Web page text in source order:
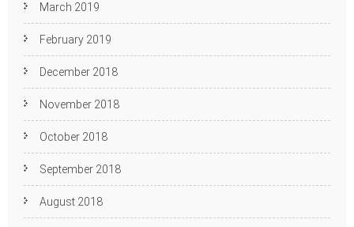
March 2019
February 2019
December 2018
November 2018
October 2018
September 2018
August 2018